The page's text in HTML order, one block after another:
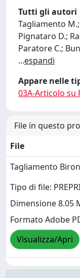
Tutti gli autori
Tagliamento
Pignataro D.;
Paratore C.;
...espandi
Appare nelle
03A-Articolo su
File in questo
File
Tagliamento
Tipo di file:
Dimensione 8.05
Formato Adobe
Visualizza/Apri